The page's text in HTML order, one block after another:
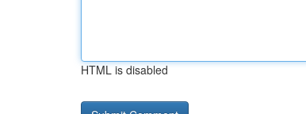
HTML is disabled